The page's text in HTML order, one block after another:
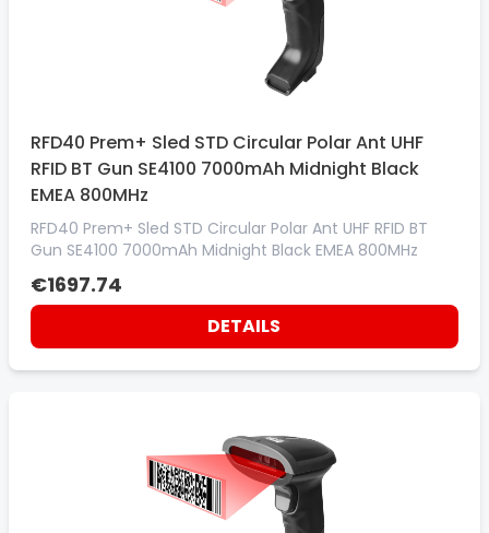
RFD40 Prem+ Sled STD Circular Polar Ant UHF
RFID BT Gun SE4100 7000mAh Midnight Black
EMEA 800MHz
RFD40 Prem+ Sled STD Circular Polar Ant UHF RFID BT
Gun SE4100 7000mAh Midnight Black EMEA 800MHz
€1697.74
DETAILS